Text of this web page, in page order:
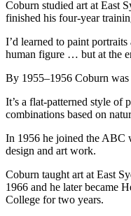
Coburn studied art at East
finished his four-year
I’d learned to paint
human figure … but at the
By 1955–1956 Coburn
It’s a flat-patterned style of
combinations based on
In 1956 he joined the ABC
design and art work.
Coburn taught art at East
1966 and he later became
College for two years.